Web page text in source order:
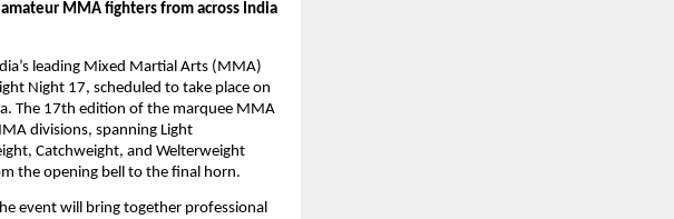
MMA fighters from across India
leading Mixed Martial Arts (MMA)
Night 17, scheduled to take place on
The 17th edition of the marquee MMA
divisions, spanning Light
Catchweight, and Welterweight
the opening bell to the final horn.
event will bring together professional